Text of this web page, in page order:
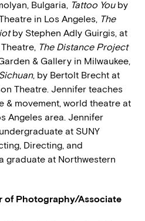
Bulgaria, Tattoo Youby
in Los Angeles, The
by Stephen Adly Guirgis, at
The Distance Project
& Gallery in Milwaukee,
, by Bertolt Brecht at
Theatre. Jennifer teaches
& movement, world theatre at
Angeles area. Jennifer
at SUNY
Directing, and
graduate at Northwestern
of Photography/Associate